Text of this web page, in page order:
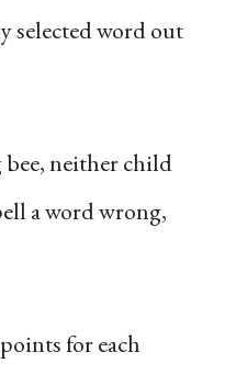
selected word out
neither child
a word wrong,
for each